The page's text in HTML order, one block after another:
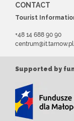
CONTACT
Tourist
+48 14 688 90 90
centrum@it.tarnow.pl
Supported by